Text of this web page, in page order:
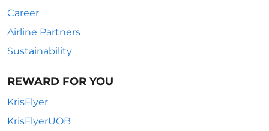
Career
Airline Partners
Sustainability
REWARD FOR YOU
KrisFlyer
KrisFlyerUOB